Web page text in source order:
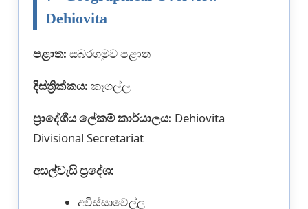
Dehiovita
පළාත: සබරගමුව පළාත
දිස්ත්‍රික්කය: කෑගල්ල
ප්‍රාදේශීය ලේකම් කාර්යාලය: Dehiovita
Divisional Secretariat
අසල්වැසි ප්‍රදේශ:
අවිස්සාවේල්ල